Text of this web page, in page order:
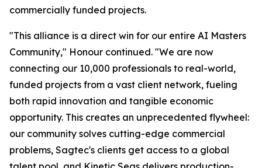
commercially funded projects.
"This alliance is a direct win for our entire AI Masters
Community," Honour continued. "We are now
connecting our 10,000 professionals to real-world,
funded projects from a vast client network, fueling
both rapid innovation and tangible economic
opportunity. This creates an unprecedented flywheel:
our community solves cutting-edge commercial
problems, Sagtec's clients get access to a global